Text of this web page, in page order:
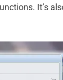
It’s